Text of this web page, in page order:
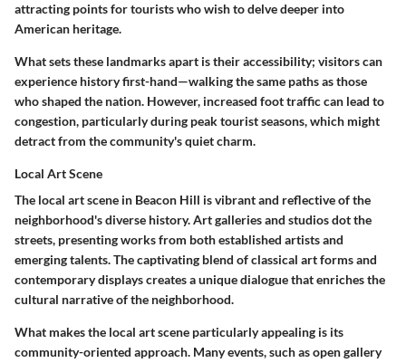
attracting points for tourists who wish to delve deeper into
American heritage.
What sets these landmarks apart is their accessibility; visitors can
experience history first-hand—walking the same paths as those
who shaped the nation. However, increased foot traffic can lead to
congestion, particularly during peak tourist seasons, which might
detract from the community's quiet charm.
Local Art Scene
The local art scene in Beacon Hill is vibrant and reflective of the
neighborhood's diverse history. Art galleries and studios dot the
streets, presenting works from both established artists and
emerging talents. The captivating blend of classical art forms and
contemporary displays creates a unique dialogue that enriches the
cultural narrative of the neighborhood.
What makes the local art scene particularly appealing is its
community-oriented approach. Many events, such as open gallery